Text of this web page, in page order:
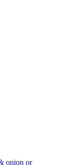
onion or